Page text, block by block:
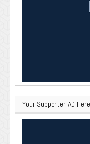
Your Supporter AD Here